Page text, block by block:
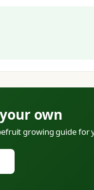
own
growing guide for